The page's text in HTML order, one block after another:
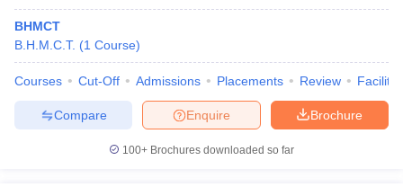
BHMCT
B.H.M.C.T. (1 Course)
Courses Cut-Off Admissions Placements Review
Brochure
Enquire
Compare
100+ Brochures downloaded so far